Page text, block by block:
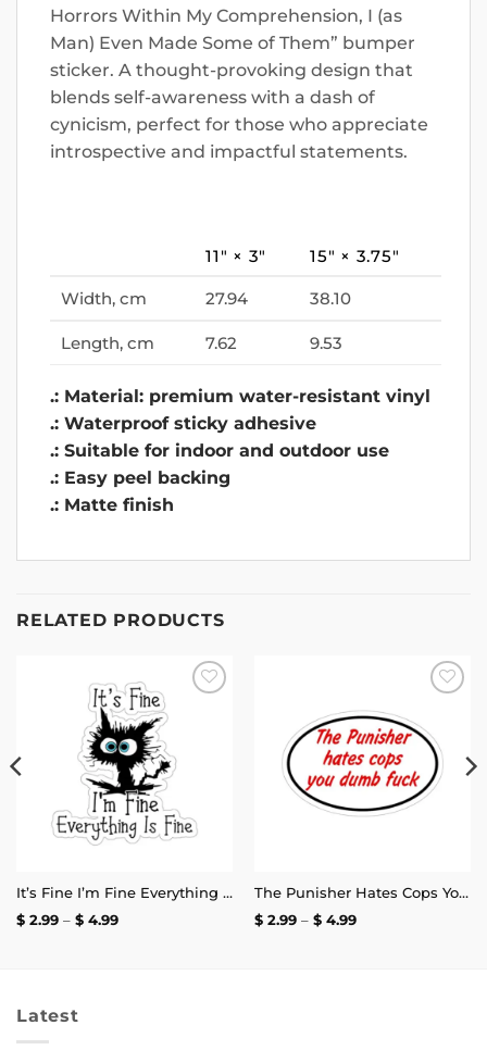
Horrors Within My Comprehension, I (as
Man) Even Made Some of Them” bumper
sticker. A thought-provoking design that
blends self-awareness with a dash of
cynicism, perfect for those who appreciate
introspective and impactful statements.
11″ × 3″ 15″ × 3.75″
Width, cm 27.94 38.10
Length, cm 7.62 9.53
.: Material: premium water-resistant vinyl
.: Waterproof sticky adhesive
.: Suitable for indoor and outdoor use
.: Easy peel backing
.: Matte finish
RELATED PRODUCTS
It’s Fine I’m Fine Everything is Fine Stickers
$2.99 – $4.99Price
wishlist
The Punisher Hates Cops You Dumb Fuck Sticker
$2.99 – $4.99Price
Latest